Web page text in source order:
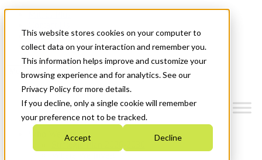
This website stores cookies on your computer to
collect data on your interaction and remember you.
This information helps improve and customize your
browsing experience and for analytics. See our
Privacy Policy for more details.
If you decline, only a single cookie will remember
your preference not to be tracked.
Accept Decline
News & Events
Get Started
Menu
Who We Are
Strategic Plan 2026-2030